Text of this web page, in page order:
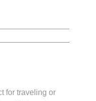
for traveling or